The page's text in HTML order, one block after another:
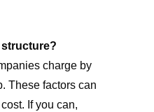
charge by
These factors can
If you can,